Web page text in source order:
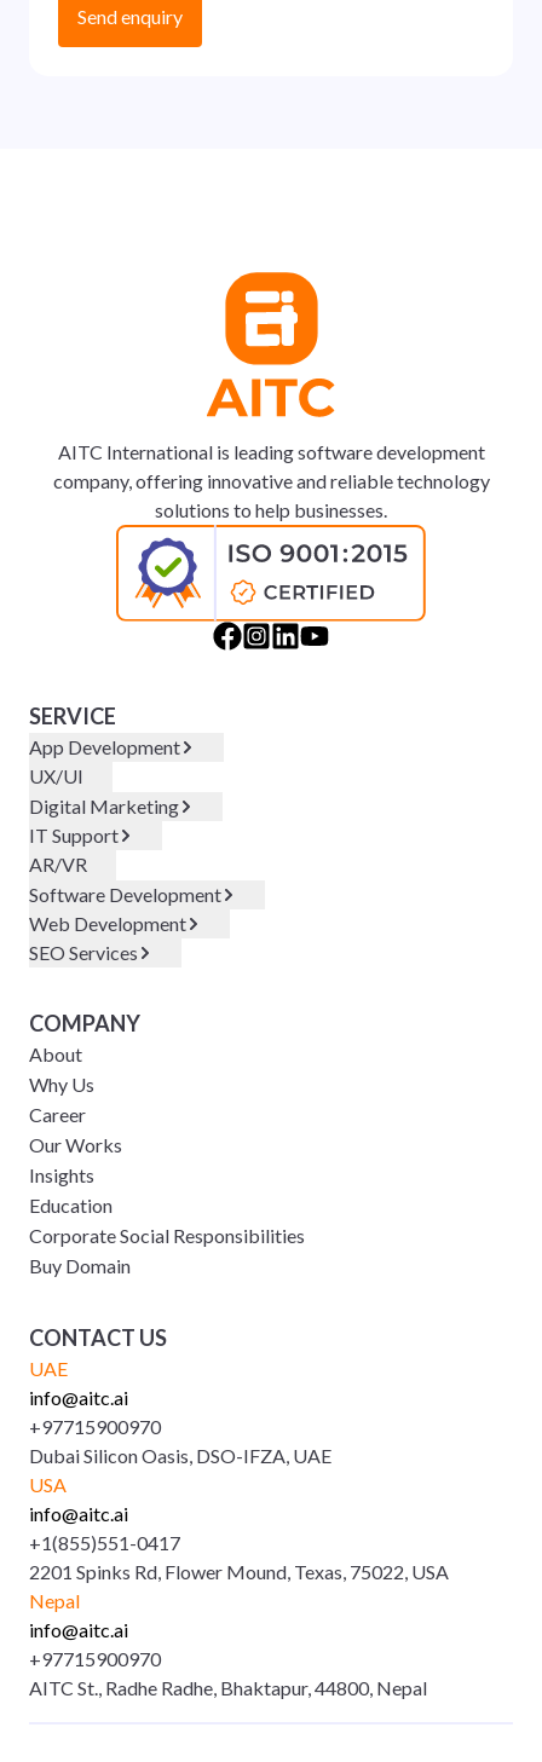
Send enquiry
AITC International is leading software development
company, offering innovative and reliable technology
solutions to help businesses.
SERVICE
App Development
UX/UI
Digital Marketing
IT Support
AR/VR
Software Development
Web Development
SEO Services
COMPANY
About
Why Us
Career
Our Works
Insights
Education
Corporate Social Responsibilities
Buy Domain
CONTACT US
UAE
info@aitc.ai
+97715900970
Dubai Silicon Oasis, DSO-IFZA, UAE
USA
info@aitc.ai
+1(855)551-0417
2201 Spinks Rd, Flower Mound, Texas, 75022, USA
Nepal
info@aitc.ai
+97715900970
AITC St., Radhe Radhe, Bhaktapur, 44800, Nepal